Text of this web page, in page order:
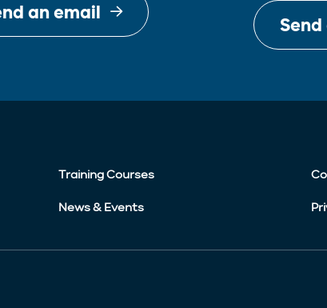
an email
Training Courses
News & Events